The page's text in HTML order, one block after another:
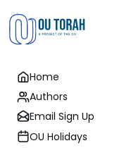
Home
Authors
Email Sign Up
OU Holidays